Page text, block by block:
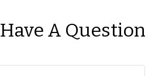
Have A